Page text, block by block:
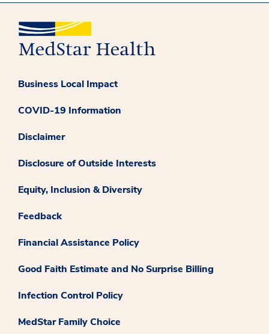
Business Local Impact
COVID-19 Information
Disclaimer
Disclosure of Outside Interests
Equity, Inclusion & Diversity
Feedback
Financial Assistance Policy
Good Faith Estimate and No Surprise Billing
Infection Control Policy
MedStar Family Choice